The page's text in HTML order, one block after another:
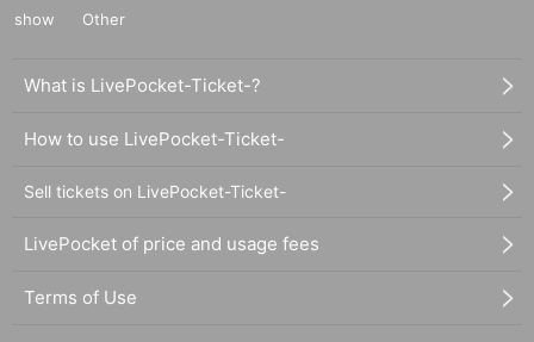
show
Other
What is LivePocket-Ticket-?
How to use LivePocket-Ticket-
Sell tickets on LivePocket-Ticket-
LivePocket of price and usage fees
Terms of Use